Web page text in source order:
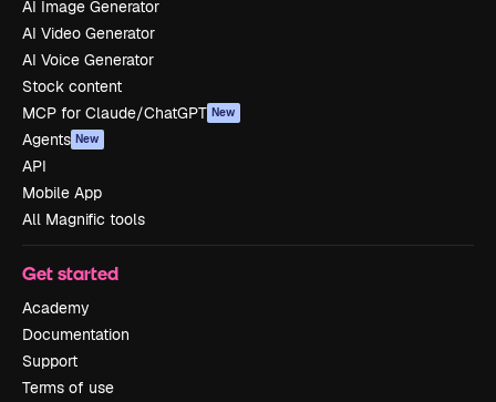
AI Image Generator
AI Video Generator
AI Voice Generator
Stock content
MCP for Claude/ChatGPT New
Agents New
API
Mobile App
All Magnific tools
Get started
Academy
Documentation
Support
Terms of use